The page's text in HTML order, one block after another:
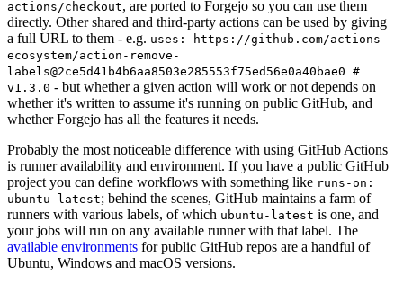
actions/checkout, are ported to Forgejo so you can use them
directly. Other shared and third-party actions can be used by giving
a full URL to them - e.g. uses: https://github.com/actions-
ecosystem/action-remove-
labels@2ce5d41b4b6aa8503e285553f75ed56e0a40bae0 #
v1.3.0 - but whether a given action will work or not depends on
whether it's written to assume it's running on public GitHub, and
whether Forgejo has all the features it needs.
Probably the most noticeable difference with using GitHub Actions
is runner availability and environment. If you have a public GitHub
project you can define workflows with something like runs-on:
ubuntu-latest; behind the scenes, GitHub maintains a farm of
runners with various labels, of which ubuntu-latest is one, and
your jobs will run on any available runner with that label. The
available environments for public GitHub repos are a handful of
Ubuntu, Windows and macOS versions.